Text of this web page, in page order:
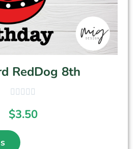
RedDog 8th
$3.50